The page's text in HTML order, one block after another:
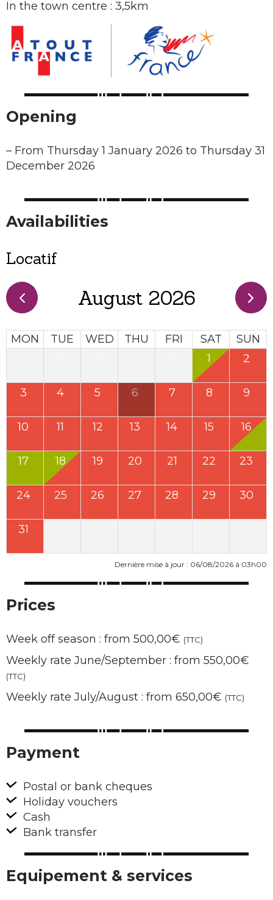
In the town centre : 3,5km
Opening
– From Thursday 1 January 2026 to Thursday 31
December 2026
Availabilities
Locatif
August 2026
MON TUE WED THU FRI SAT
SUN
1 2
3 4 5 6 7 8 9
10 11 12 13 14 15 16
17 18 19 20 21 22 23
24 25 26 27 28 29 30
31
Dernière mise à jour : 06/08/2026 à 03h00
Prices
Week off season : from 500,00€ (TTC)
Weekly rate June/September : from 550,00€
(TTC)
Weekly rate July/August : from 650,00€ (TTC)
Payment
Postal or bank cheques
Holiday vouchers
Cash
Bank transfer
Equipement & services